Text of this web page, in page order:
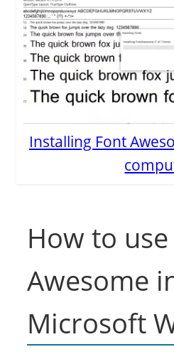
Installing Font
How to
Awesome
Microsoft